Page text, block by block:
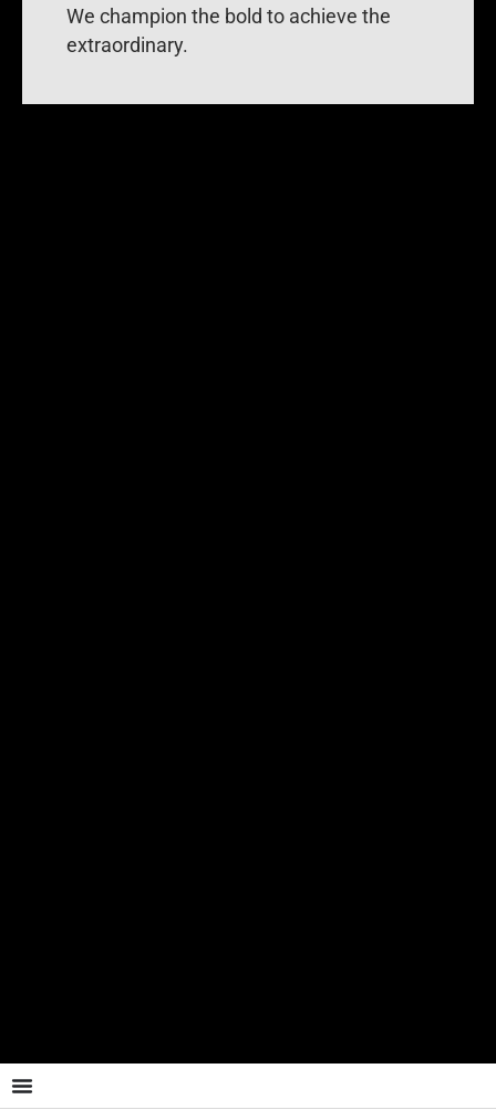
We champion the bold to achieve the
extraordinary.